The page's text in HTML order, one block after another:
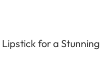
for a Stunning